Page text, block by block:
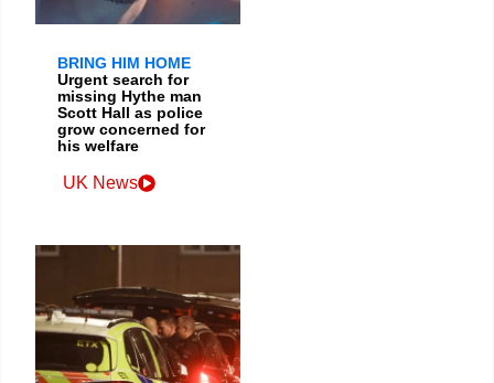
BRING HIM HOME
Urgent search for
missing Hythe man
Scott Hall as police
grow concerned for
his welfare
UK News